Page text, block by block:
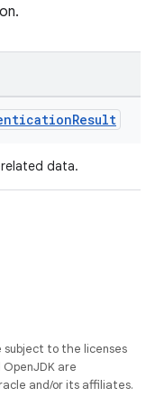
Result
data.
subject to the licenses
OpenJDK are
and/or its affiliates.